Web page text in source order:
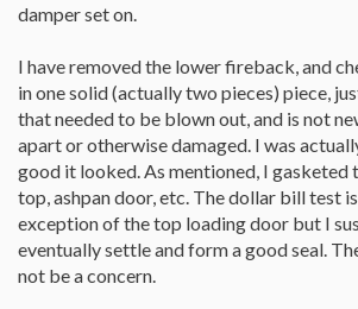
damper set on.
I have removed the lower fireback, and
in one solid (actually two pieces) piece,
that needed to be blown out, and is not
apart or otherwise damaged. I was
good it looked. As mentioned, I gasketed
top, ashpan door, etc. The dollar bill test
exception of the top loading door but I
eventually settle and form a good seal.
not be a concern.